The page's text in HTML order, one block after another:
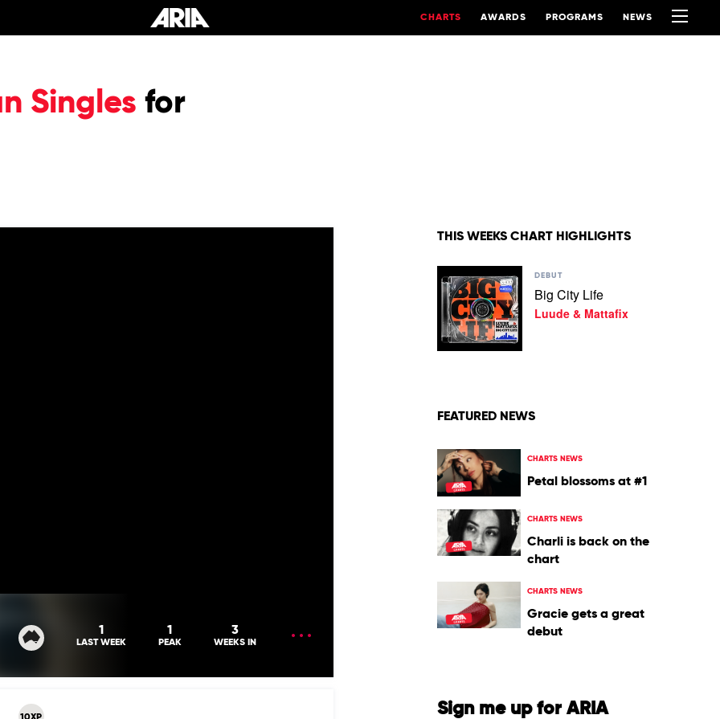
CHARTS AWARDS PROGRAMS NEWS
Singles for
1
LAST WEEK
1
PEAK
3
WEEKS IN
THIS WEEKS CHART HIGHLIGHTS
video
Big
City
Life
by
DEBUT
Big City Life
Luude & Mattafix
FEATURED NEWS
CHARTS NEWS
Petal blossoms at #1
CHARTS NEWS
Charli is back on the
chart
CHARTS NEWS
Gracie gets a great
debut
Sign me up for ARIA